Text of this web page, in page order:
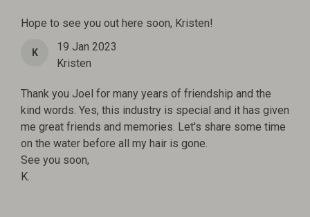
Hope to see you out here soon, Kristen!
K
19 Jan 2023
Kristen
Thank you Joel for many years of friendship and the
kind words. Yes, this industry is special and it has given
me great friends and memories. Let's share some time
on the water before all my hair is gone.
See you soon,
K.